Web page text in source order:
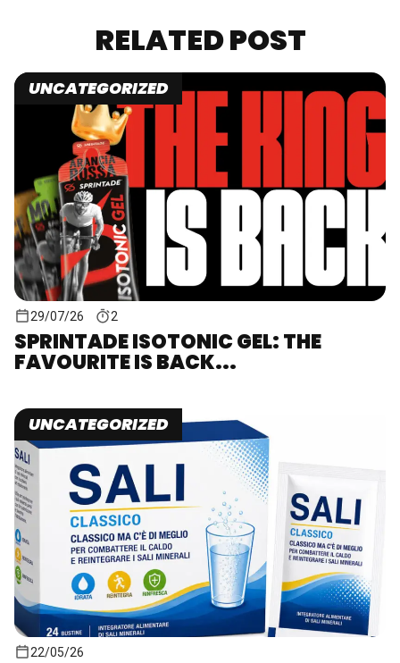
RELATED POST
UNCATEGORIZED
29/07/26 2
SPRINTADE ISOTONIC GEL: THE
FAVOURITE IS BACK...
UNCATEGORIZED
22/05/26